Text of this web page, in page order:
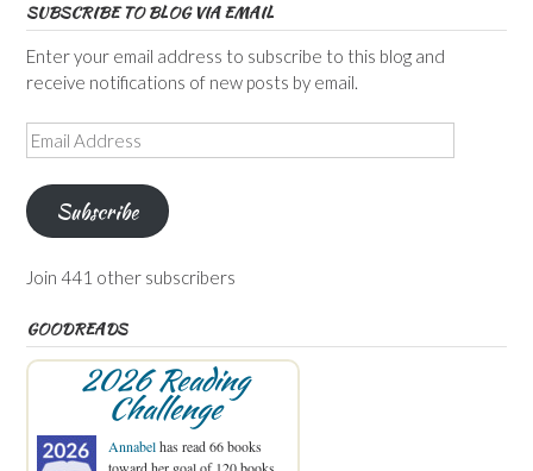
SUBSCRIBE TO BLOG VIA EMAIL
Enter your email address to subscribe to this blog and
receive notifications of new posts by email.
Email
Address
Subscribe
Join 441 other subscribers
GOODREADS
2026 Reading
Challenge
Annabelhas read 66 books